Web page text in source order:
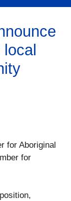
for Aboriginal
for